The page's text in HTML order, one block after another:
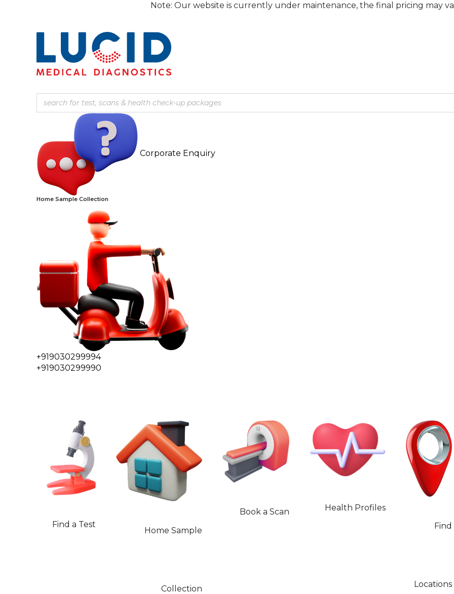
Note: Our website is currently under maintenance, the final pricing may vary at
Corporate Enquiry
Home Sample Collection
+919030299994
+919030299990
Find a Test
Home Sample
Collection
Book a Scan
Health Profiles
Find
Locations